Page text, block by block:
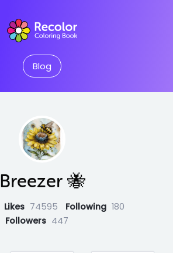
Blog
Breezer 🐝
Likes 74595 Following 180
Followers 447